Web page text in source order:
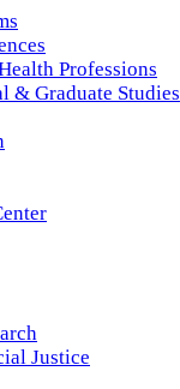
Professions
& Graduate Studies
Justice